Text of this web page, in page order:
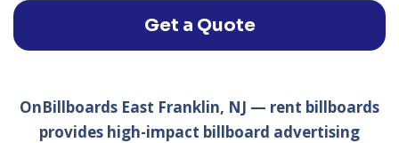
Get a Quote
OnBillboards East Franklin, NJ — rent billboards
provides high-impact billboard advertising